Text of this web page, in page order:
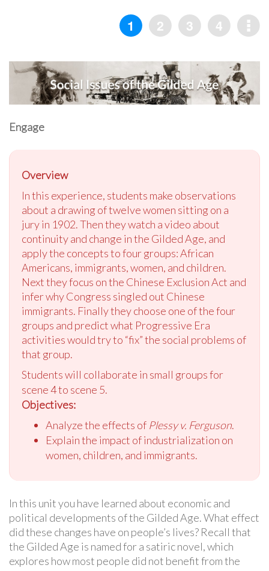
Engage
Overview
In this experience, students make observations
about a drawing of twelve women sitting on a
jury in 1902. Then they watch a video about
continuity and change in the Gilded Age, and
apply the concepts to four groups: African
Americans, immigrants, women, and children.
Next they focus on the Chinese Exclusion Act and
infer why Congress singled out Chinese
immigrants. Finally they choose one of the four
groups and predict what Progressive Era
activities would try to “fix” the social problems of
that group.
Students will collaborate in small groups for
scene 4 to scene 5.
Objectives:
Analyze the effects of Plessy v. Ferguson.
Explain the impact of industrialization on
women, children, and immigrants.
In this unit you have learned about economic and
political developments of the Gilded Age. What effect
did these changes have on people’s lives? Recall that
the Gilded Age is named for a satiric novel, which
explores how most people did not benefit from the